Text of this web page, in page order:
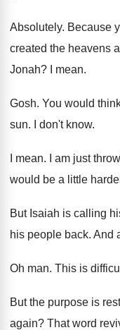
Absolutely. Because
created the heavens
Jonah? I mean.
Gosh. You would
sun. I don't know.
I mean. I am just
would be a little
But Isaiah is calling
his people back. And
Oh man. This is
But the purpose is
again? That word